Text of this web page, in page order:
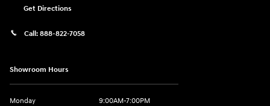
Get Directions
Call: 888-822-7058
Showroom Hours
Monday
9:00AM-7:00PM